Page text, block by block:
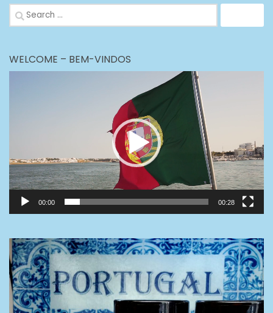
Search
for:
WELCOME – BEM-VINDOS
00:00 00:28